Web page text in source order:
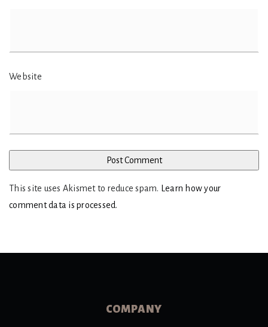
Website
This site uses Akismet to reduce spam.
Learn how your
comment data is processed.
COMPANY